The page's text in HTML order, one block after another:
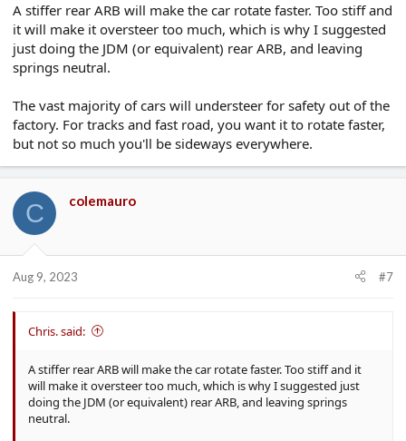
A stiffer rear ARB will make the car rotate faster. Too stiff and
it will make it oversteer too much, which is why I suggested
just doing the JDM (or equivalent) rear ARB, and leaving
springs neutral.
The vast majority of cars will understeer for safety out of the
factory. For tracks and fast road, you want it to rotate faster,
but not so much you'll be sideways everywhere.
C colemauro
Aug 9, 2023 #7
Chris. said:
A stiffer rear ARB will make the car rotate faster. Too stiff and it
will make it oversteer too much, which is why I suggested just
doing the JDM (or equivalent) rear ARB, and leaving springs
neutral.